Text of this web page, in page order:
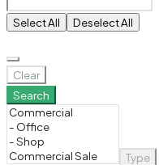
Select All Deselect All
Clear
Search
Type